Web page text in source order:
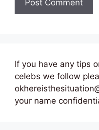
If you have any tips
celebs we follow
your name